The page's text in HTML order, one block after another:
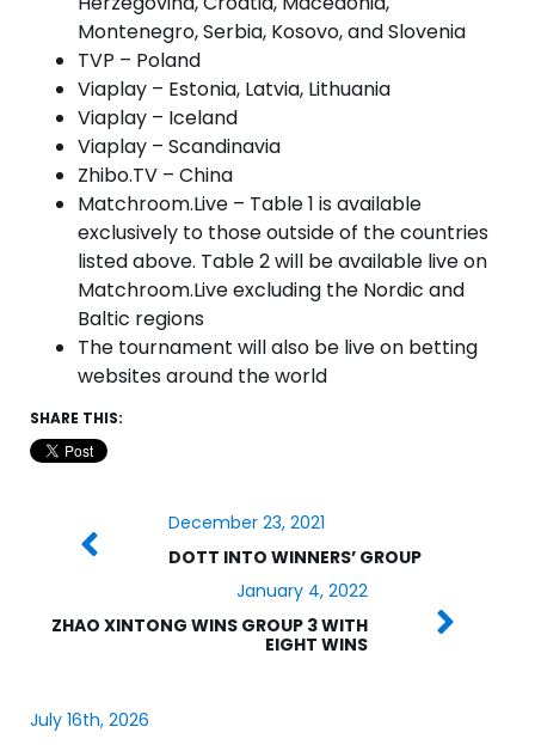
Montenegro, Serbia, Kosovo, and Slovenia
TVP – Poland
Viaplay – Estonia, Latvia, Lithuania
Viaplay – Iceland
Viaplay – Scandinavia
Zhibo.TV – China
Matchroom.Live – Table 1 is available
exclusively to those outside of the countries
listed above. Table 2 will be available live on
Matchroom.Live excluding the Nordic and
Baltic regions
The tournament will also be live on betting
websites around the world
SHARE THIS:
December 23, 2021
DOTT INTO WINNERS’ GROUP
January 4, 2022
ZHAO XINTONG WINS GROUP 3 WITH
EIGHT WINS
July 16th, 2026